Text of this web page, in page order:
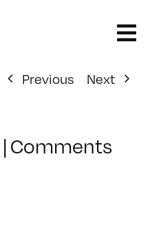
Previous
Next
|Comments